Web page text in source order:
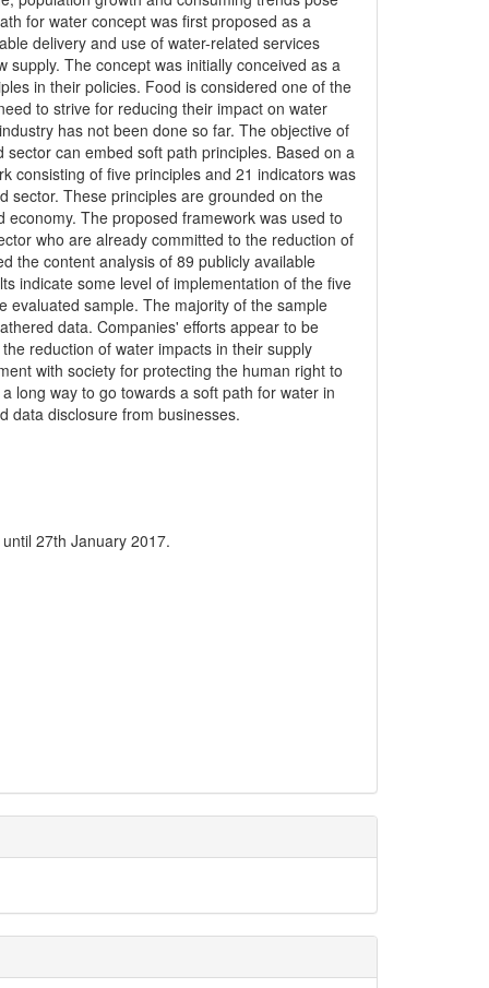
for water concept was first proposed as a
delivery and use of water-related services
The concept was initially conceived as a
in their policies. Food is considered one of the
to strive for reducing their impact on water
has not been done so far. The objective of
can embed soft path principles. Based on a
consisting of five principles and 21 indicators was
sector. These principles are grounded on the
The proposed framework was used to
who are already committed to the reduction of
the content analysis of 89 publicly available
indicate some level of implementation of the five
evaluated sample. The majority of the sample
data. Companies' efforts appear to be
reduction of water impacts in their supply
with society for protecting the human right to
long way to go towards a soft path for water in
data disclosure from businesses.
27th January 2017.